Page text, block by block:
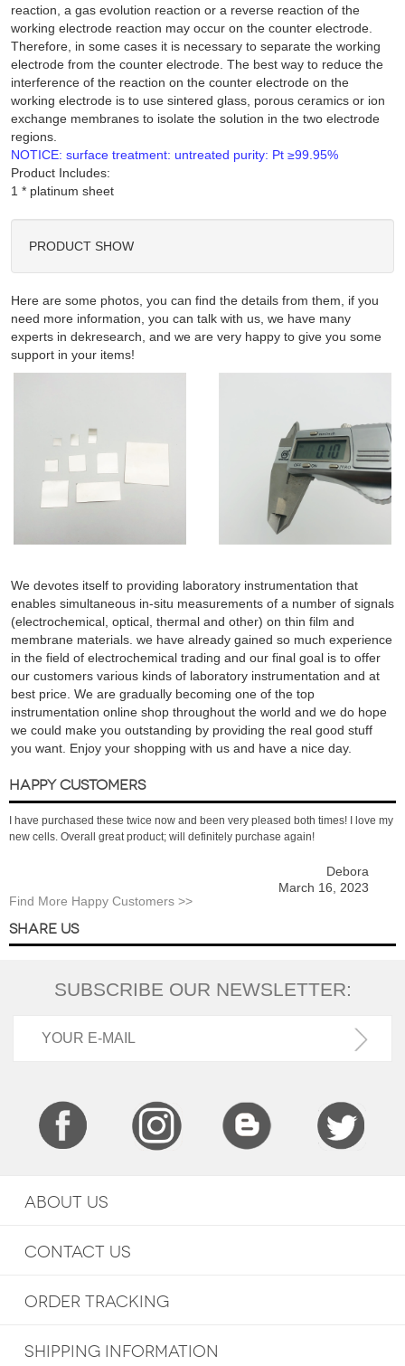
reaction, a gas evolution reaction or a reverse reaction of the
working electrode reaction may occur on the counter electrode.
Therefore, in some cases it is necessary to separate the working
electrode from the counter electrode. The best way to reduce the
interference of the reaction on the counter electrode on the
working electrode is to use sintered glass, porous ceramics or ion
exchange membranes to isolate the solution in the two electrode
regions.
NOTICE: surface treatment: untreated purity: Pt ≥99.95%
Product Includes:
PRODUCT SHOW
Here are some photos, you can find the details from them, if you
need more information, you can talk with us, we have many
experts in dekresearch, and we are very happy to give you some
support in your items!
We devotes itself to providing laboratory instrumentation that
enables simultaneous in-situ measurements of a number of signals
(electrochemical, optical, thermal and other) on thin film and
membrane materials. we have already gained so much experience
in the field of electrochemical trading and our final goal is to offer
our customers various kinds of laboratory instrumentation and at
best price. We are gradually becoming one of the top
instrumentation online shop throughout the world and we do hope
we could make you outstanding by providing the real good stuff
you want. Enjoy your shopping with us and have a nice day.
HAPPY CUSTOMERS
I have purchased these twice now and been very pleased both times! I love my
new cells. Overall great product; will definitely purchase again!
Debora
March 16, 2023
Find More Happy Customers >>
SHARE US
SUBSCRIBE OUR NEWSLETTER:
ABOUT US
CONTACT US
ORDER TRACKING
SHIPPING INFORMATION